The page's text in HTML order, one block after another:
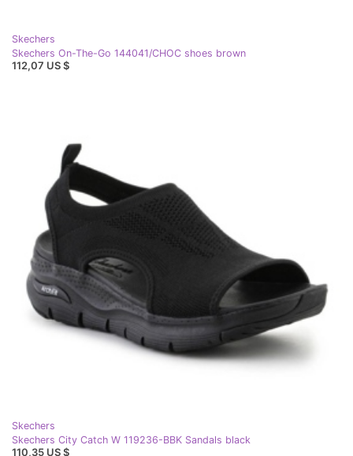
Skechers
Skechers On-The-Go 144041/CHOC shoes brown
112,07 US $
Skechers
Skechers City Catch W 119236-BBK Sandals black
110,35 US $